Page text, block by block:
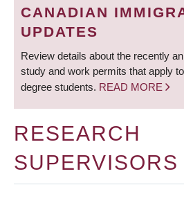
CANADIAN
UPDATES
Review details about the recently
study and work permits that apply
degree students. READ MORE
RESEARCH
SUPERVISORS